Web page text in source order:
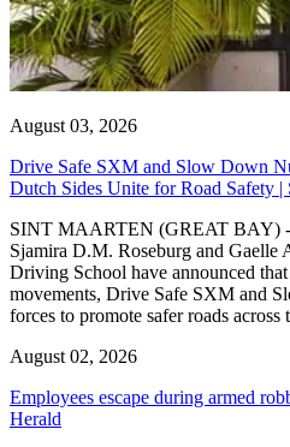
August 03, 2026
Drive Safe SXM and Slow Down
Dutch Sides Unite for Road Safety |
SINT MAARTEN (GREAT BAY) -
Sjamira D.M. Roseburg and Gaelle
Driving School have announced
movements, Drive Safe SXM and
forces to promote safer roads across
August 02, 2026
Employees escape during armed
Herald